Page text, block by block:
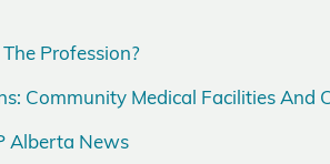
Profession?
Community Medical Facilities And
Alberta News